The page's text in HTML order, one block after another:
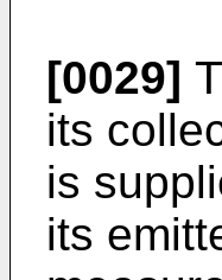
[0029]
its
is
its